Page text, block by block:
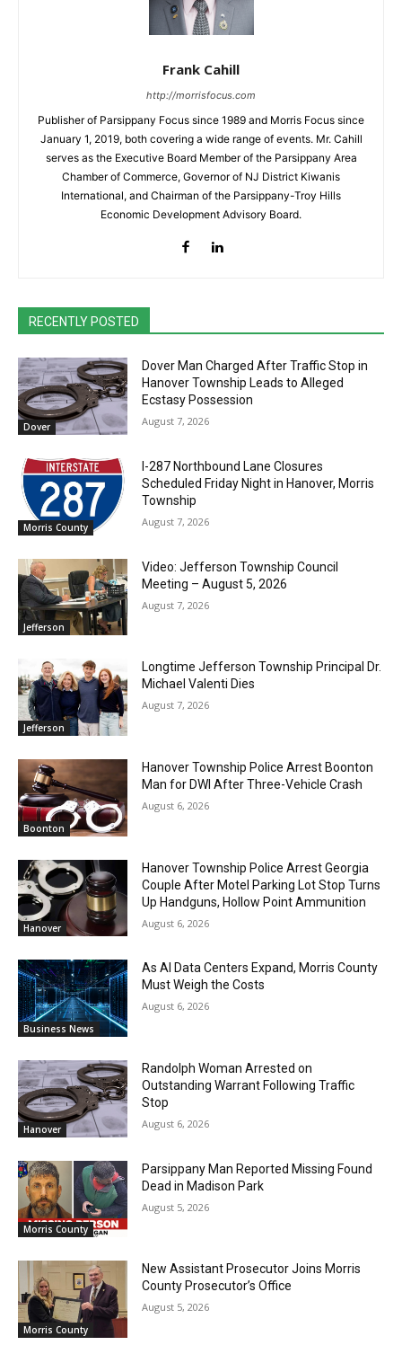
Frank Cahill
http://morrisfocus.com
Publisher of Parsippany Focus since 1989 and Morris Focus since
January 1, 2019, both covering a wide range of events. Mr. Cahill
serves as the Executive Board Member of the Parsippany Area
Chamber of Commerce, Governor of NJ District Kiwanis
International, and Chairman of the Parsippany-Troy Hills
Economic Development Advisory Board.
RECENTLY POSTED
Dover
Dover Man Charged After Traffic Stop in
Hanover Township Leads to Alleged
Ecstasy Possession
August 7, 2026
Morris County
I-287 Northbound Lane Closures
Scheduled Friday Night in Hanover, Morris
Township
August 7, 2026
Jefferson
Video: Jefferson Township Council
Meeting – August 5, 2026
August 7, 2026
Jefferson
Longtime Jefferson Township Principal Dr.
Michael Valenti Dies
August 7, 2026
Boonton
Hanover Township Police Arrest Boonton
Man for DWI After Three-Vehicle Crash
August 6, 2026
Hanover
Hanover Township Police Arrest Georgia
Couple After Motel Parking Lot Stop Turns
Up Handguns, Hollow Point Ammunition
August 6, 2026
Business News
As AI Data Centers Expand, Morris County
Must Weigh the Costs
August 6, 2026
Hanover
Randolph Woman Arrested on
Outstanding Warrant Following Traffic
Stop
August 6, 2026
Morris County
Parsippany Man Reported Missing Found
Dead in Madison Park
August 5, 2026
Morris County
New Assistant Prosecutor Joins Morris
County Prosecutor’s Office
August 5, 2026